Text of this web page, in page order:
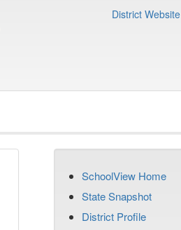
District Website
SchoolView Home
State Snapshot
District Profile